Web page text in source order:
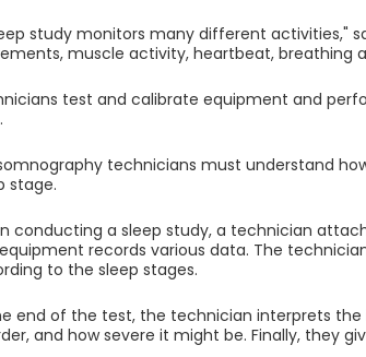
study monitors many different activities,"
muscle activity, heartbeat, breathing
test and calibrate equipment and
technicians must understand
stage.
conducting a sleep study, a technician
records various data. The
to the sleep stages.
end of the test, the technician interprets
and how severe it might be. Finally, they